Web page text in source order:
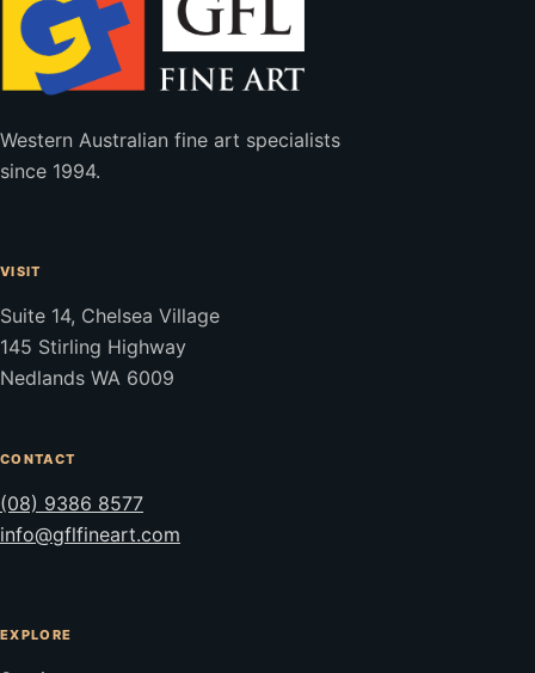
Western Australian fine art specialists
since 1994.
VISIT
Suite 14, Chelsea Village
145 Stirling Highway
Nedlands WA 6009
CONTACT
(08) 9386 8577
info@gflfineart.com
EXPLORE